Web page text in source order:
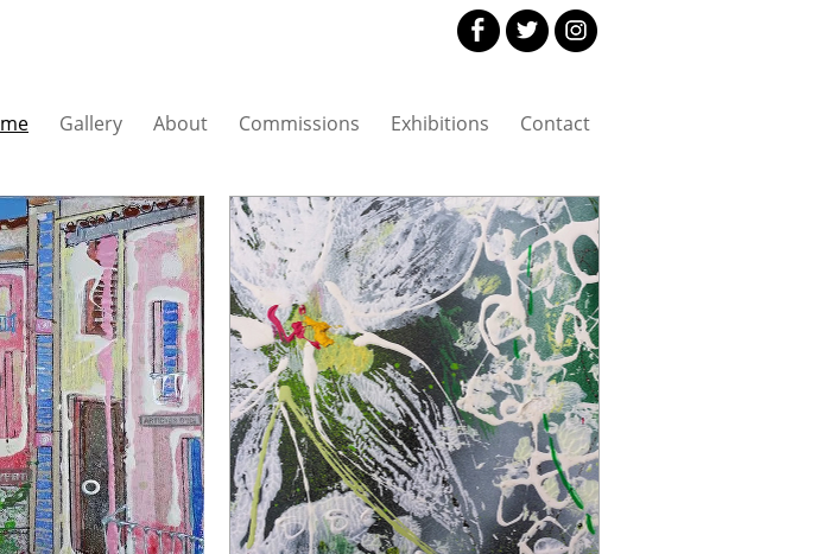
Gallery About Commissions Exhibitions Contact